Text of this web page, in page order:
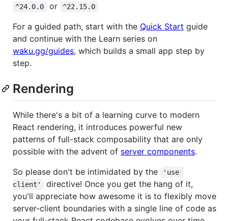
^24.0.0 or ^22.15.0
For a guided path, start with the Quick Start guide
and continue with the Learn series on
waku.gg/guides, which builds a small app step by
step.
Rendering
While there's a bit of a learning curve to modern
React rendering, it introduces powerful new
patterns of full-stack composability that are only
possible with the advent of server components.
So please don't be intimidated by the
'use
client'
directive! Once you get the hang of it,
you'll appreciate how awesome it is to flexibly move
server-client boundaries with a single line of code as